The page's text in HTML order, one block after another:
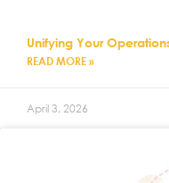
Unifying Your
READ MORE »
April 3, 2026